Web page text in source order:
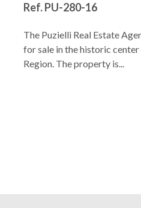
Ref. PU-280-16
The Puzielli Real Estate
for sale in the historic
Region. The property is...